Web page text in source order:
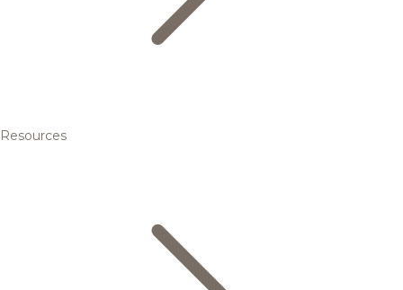
Resources